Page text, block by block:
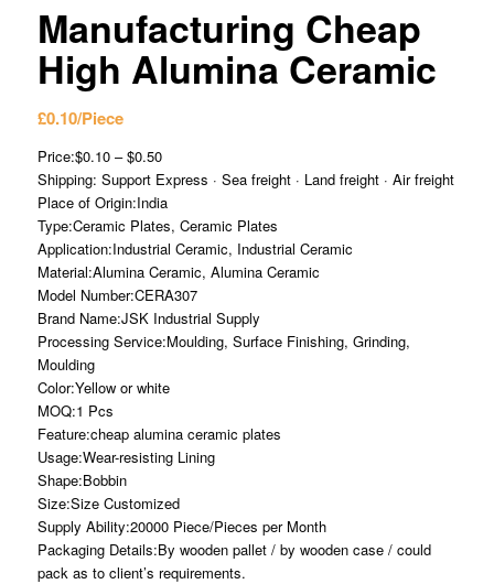
Manufacturing Cheap
High Alumina Ceramic
£0.10/Piece
Price:$0.10 – $0.50
Shipping: Support Express · Sea freight · Land freight · Air freight
Place of Origin:India
Type:Ceramic Plates, Ceramic Plates
Application:Industrial Ceramic, Industrial Ceramic
Material:Alumina Ceramic, Alumina Ceramic
Model Number:CERA307
Brand Name:JSK Industrial Supply
Processing Service:Moulding, Surface Finishing, Grinding,
Moulding
Color:Yellow or white
MOQ:1 Pcs
Feature:cheap alumina ceramic plates
Usage:Wear-resisting Lining
Shape:Bobbin
Size:Size Customized
Supply Ability:20000 Piece/Pieces per Month
Packaging Details:By wooden pallet / by wooden case / could
pack as to client’s requirements.